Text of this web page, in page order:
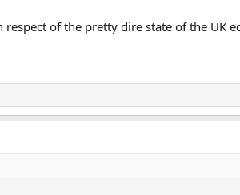
of the pretty dire state of the UK